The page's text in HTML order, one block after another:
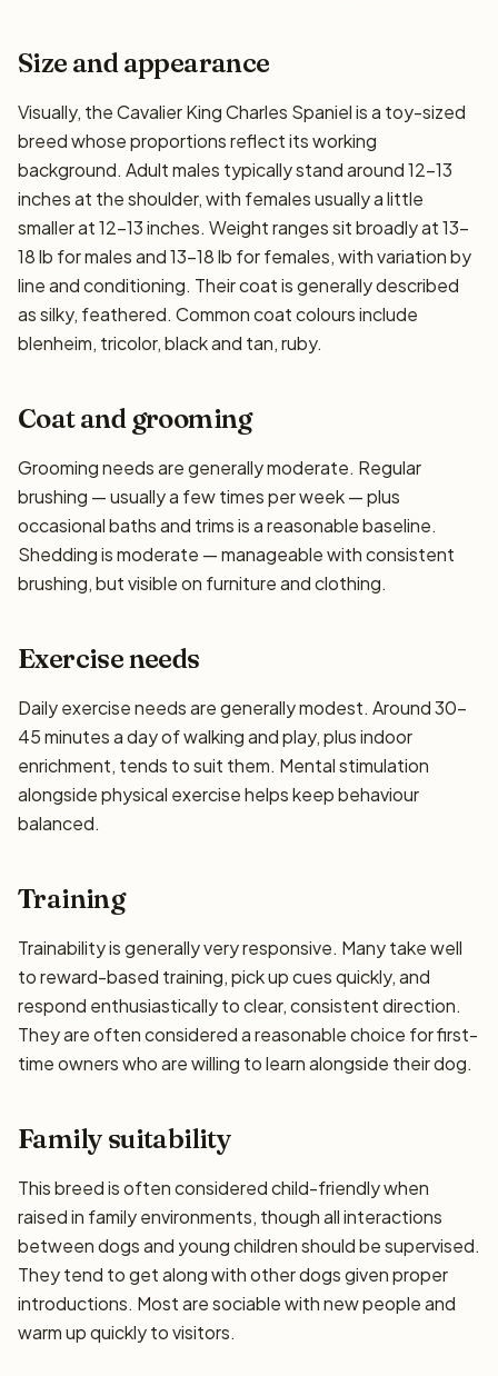
Size and appearance
Visually, the Cavalier King Charles Spaniel is a toy-sized
breed whose proportions reflect its working
background. Adult males typically stand around 12–13
inches at the shoulder, with females usually a little
smaller at 12–13 inches. Weight ranges sit broadly at 13–
18 lb for males and 13–18 lb for females, with variation by
line and conditioning. Their coat is generally described
as silky, feathered. Common coat colours include
blenheim, tricolor, black and tan, ruby.
Coat and grooming
Grooming needs are generally moderate. Regular
brushing — usually a few times per week — plus
occasional baths and trims is a reasonable baseline.
Shedding is moderate — manageable with consistent
brushing, but visible on furniture and clothing.
Exercise needs
Daily exercise needs are generally modest. Around 30–
45 minutes a day of walking and play, plus indoor
enrichment, tends to suit them. Mental stimulation
alongside physical exercise helps keep behaviour
balanced.
Training
Trainability is generally very responsive. Many take well
to reward-based training, pick up cues quickly, and
respond enthusiastically to clear, consistent direction.
They are often considered a reasonable choice for first-
time owners who are willing to learn alongside their dog.
Family suitability
This breed is often considered child-friendly when
raised in family environments, though all interactions
between dogs and young children should be supervised.
They tend to get along with other dogs given proper
introductions. Most are sociable with new people and
warm up quickly to visitors.